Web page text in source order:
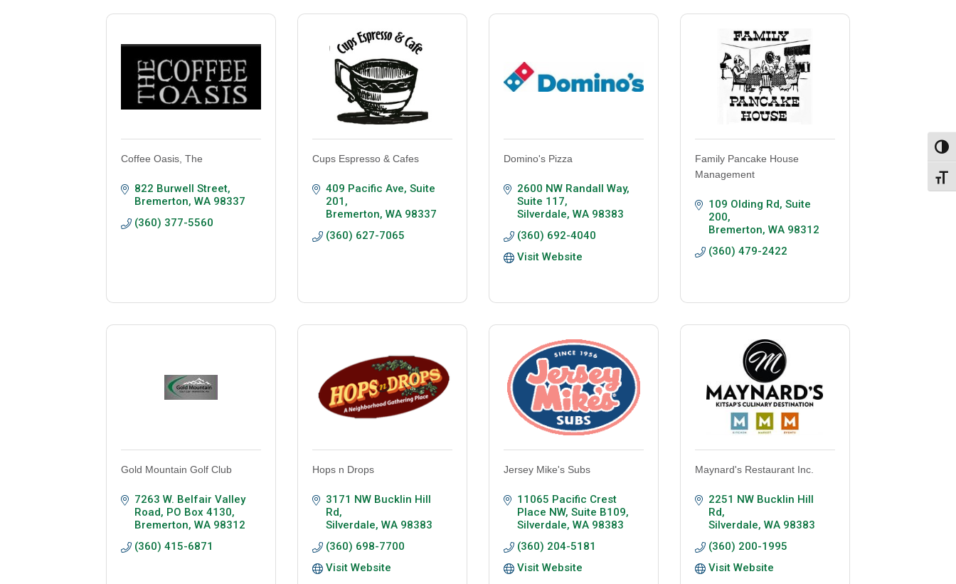
Coffee Oasis, The
822 Burwell Street
Bremerton WA 98337
(360) 377-5560
Cups Espresso & Cafes
409 Pacific Ave Suite
201
Bremerton WA 98337
(360) 627-7065
Domino's Pizza
2600 NW Randall Way,
Suite 117
Silverdale WA 98383
(360) 692-4040
Visit Website
Family Pancake House
Management
109 Olding Rd, Suite
200
Bremerton WA 98312
(360) 479-2422
Gold Mountain Golf Club
7263 W. Belfair Valley
Road PO Box 4130
Bremerton WA 98312
(360) 415-6871
Hops n Drops
3171 NW Bucklin Hill
Rd
Silverdale WA 98383
(360) 698-7700
Visit Website
Jersey Mike's Subs
11065 Pacific Crest
Place NW, Suite B109
Silverdale WA 98383
(360) 204-5181
Visit Website
Maynard's Restaurant Inc.
2251 NW Bucklin Hill
Rd
Silverdale WA 98383
(360) 200-1995
Visit Website